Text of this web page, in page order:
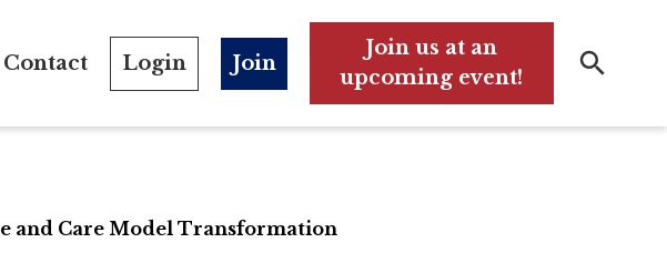
Contact Login Join
Join us at an
upcoming event!
and Care Model Transformation